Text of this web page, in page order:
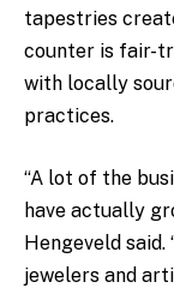
tapestries
counter is fair-
with locally
practices.
“A lot of the
have actually
Hengeveld said.
jewelers and